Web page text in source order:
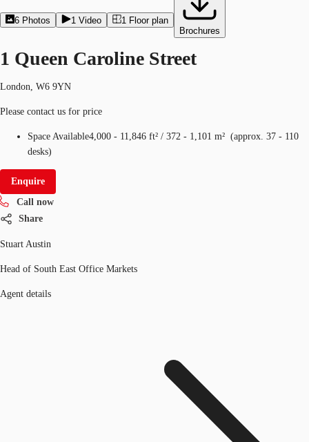
6 Photos 1 Video 1 Floor plan
Brochures
1 Queen Caroline Street
London, W6 9YN
Please contact us for price
Space Available4,000 - 11,846 ft² / 372 - 1,101 m² (approx. 37 - 110
desks)
Enquire
Call now
Share
Stuart Austin
Head of South East Office Markets
Agent details